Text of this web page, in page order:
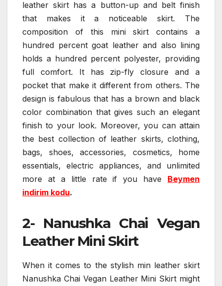
leather skirt has a button-up and belt finish
that makes it a noticeable skirt. The
composition of this mini skirt contains a
hundred percent goat leather and also lining
holds a hundred percent polyester, providing
full comfort. It has zip-fly closure and a
pocket that make it different from others. The
design is fabulous that has a brown and black
color combination that gives such an elegant
finish to your look. Moreover, you can attain
the best collection of leather skirts, clothing,
bags, shoes, accessories, cosmetics, home
essentials, electric appliances, and unlimited
more at a little rate if you have Beymen
indirim kodu.
2- Nanushka Chai Vegan
Leather Mini Skirt
When it comes to the stylish min leather skirt
Nanushka Chai Vegan Leather Mini Skirt might